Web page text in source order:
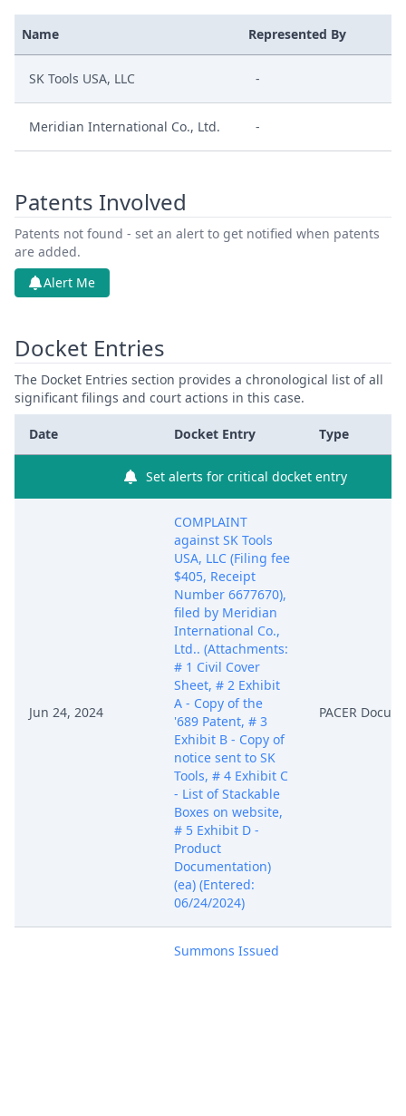
Name Represented By
SK Tools USA, LLC -
Meridian International Co., Ltd. -
Patents Involved
Patents not found - set an alert to get notified when patents
are added.
Alert Me
Docket Entries
The Docket Entries section provides a chronological list of all
significant filings and court actions in this case.
Date Docket Entry Type
Set alerts for critical docket entry
Jun 24, 2024
COMPLAINT
against SK Tools
USA, LLC (Filing fee
$405, Receipt
Number 6677670),
filed by Meridian
International Co.,
Ltd.. (Attachments:
# 1 Civil Cover
Sheet, # 2 Exhibit
A - Copy of the
'689 Patent, # 3
Exhibit B - Copy of
notice sent to SK
Tools, # 4 Exhibit C
- List of Stackable
Boxes on website,
# 5 Exhibit D -
Product
Documentation)
(ea) (Entered:
06/24/2024)
PACER
Summons Issued